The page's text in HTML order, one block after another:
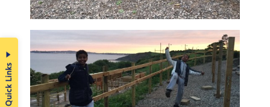
Quick Links